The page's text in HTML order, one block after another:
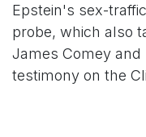
Epstein's sex-
probe, which also
James Comey and
testimony on the